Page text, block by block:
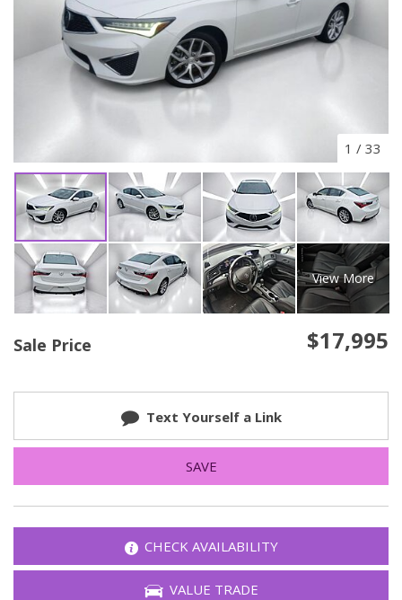
1 / 33
View More
Sale Price $17,995
Text Yourself a Link
SAVE
CHECK AVAILABILITY
VALUE TRADE